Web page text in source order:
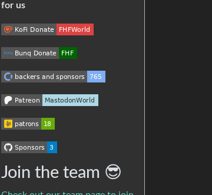
for us
Join the team 😎